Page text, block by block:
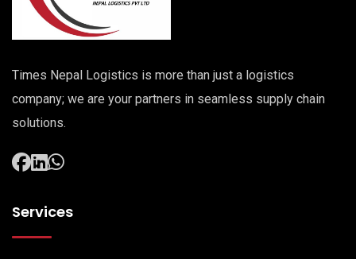
Times Nepal Logistics is more than just a logistics
company; we are your partners in seamless supply chain
solutions.
Services